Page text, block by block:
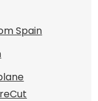
Spain